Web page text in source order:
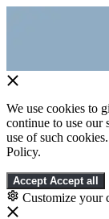
We use cookies to
continue to use our
use of such
Policy.
Accept Accept all
Customize your